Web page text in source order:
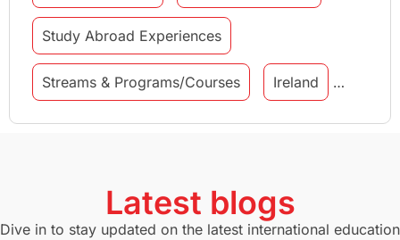
Study Abroad Experiences
Streams & Programs/Courses Ireland
GMAT Agents Student Visa
Study in Canberra Study in Seattle
Latest blogs
Dive in to stay updated on the latest international education